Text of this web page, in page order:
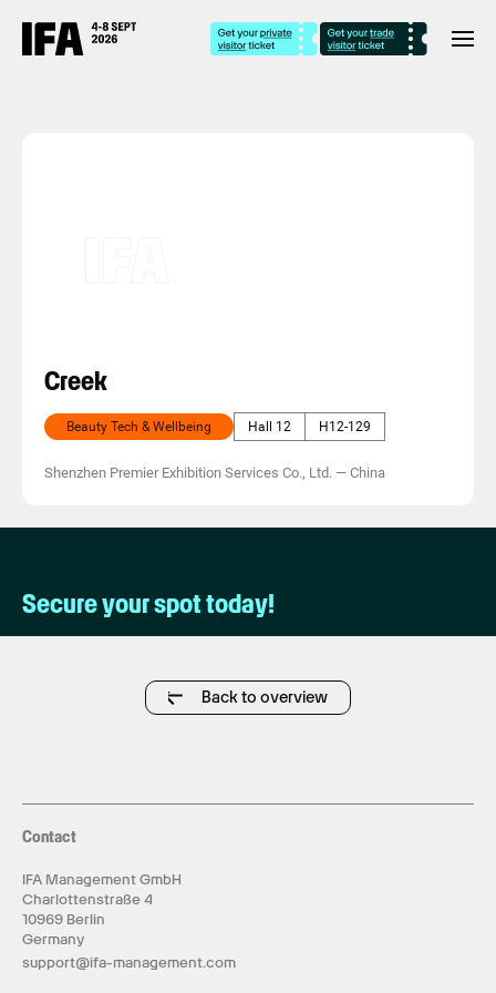
Creek
Beauty Tech & Wellbeing Hall 12 H12-129
Shenzhen Premier Exhibition Services Co., Ltd. — China
Secure your spot today!
Back to overview
Contact
IFA Management GmbH
Charlottenstraße 4
10969 Berlin
Germany
support@ifa-management.com